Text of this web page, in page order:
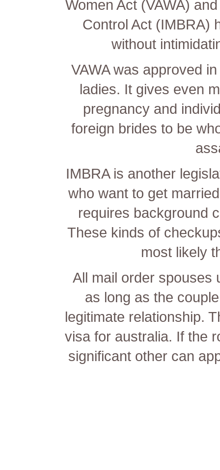
Women Act (VAWA)
Control Act (IMBRA)
without
VAWA was approved
ladies. It gives even
pregnancy and
foreign brides to be
IMBRA is another
who want to get
requires background
These kinds of
most likely
All mail order spouses
as long as the
legitimate relationship.
visa for australia. If the
significant other can